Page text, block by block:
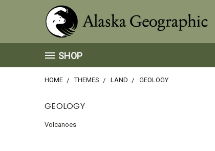
SHOP
HOME THEMES LAND GEOLOGY
GEOLOGY
Volcanoes